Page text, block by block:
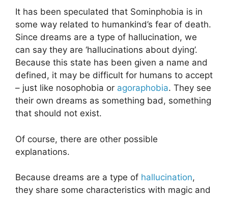
It has been speculated that Sominphobia is in
some way related to humankind’s fear of death.
Since dreams are a type of hallucination, we
can say they are ‘hallucinations about dying’.
Because this state has been given a name and
defined, it may be difficult for humans to accept
– just like nosophobia or agoraphobia. They see
their own dreams as something bad, something
that should not exist.
Of course, there are other possible
explanations.
Because dreams are a type of hallucination,
they share some characteristics with magic and